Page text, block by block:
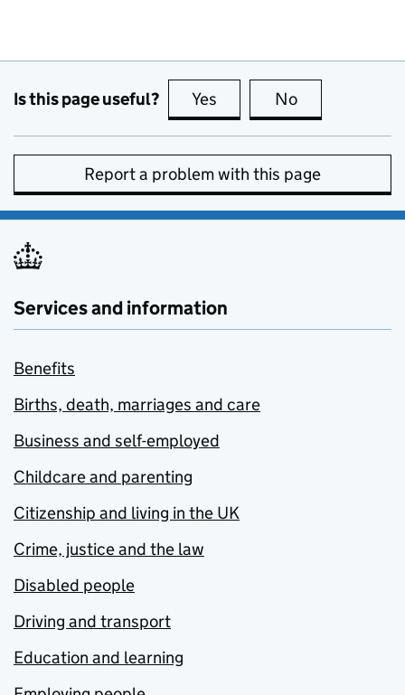
Is this page useful? Yes this page is useful
No
Report a problem with this page
Services and information
Benefits
Births, death, marriages and care
Business and self-employed
Childcare and parenting
Citizenship and living in the UK
Crime, justice and the law
Disabled people
Driving and transport
Education and learning